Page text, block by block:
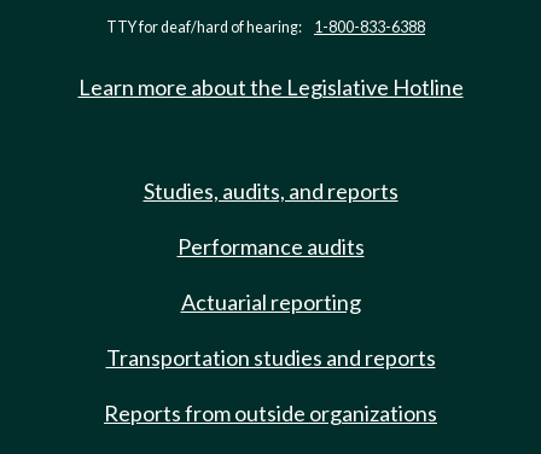
TTY for deaf/hard of hearing: 1-800-833-6388
Learn more about the Legislative Hotline
Studies, audits, and reports
Performance audits
Actuarial reporting
Transportation studies and reports
Reports from outside organizations